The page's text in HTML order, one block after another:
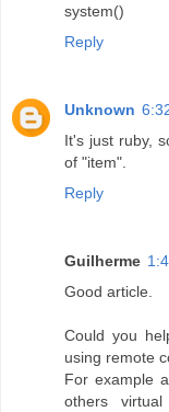
system()
Reply
Unknown
It's just ruby,
of "item".
Reply
Guilherme
Good article.
Could you
using remote
For example
others